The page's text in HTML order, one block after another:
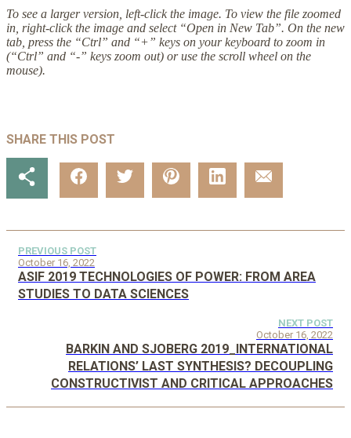
To see a larger version, left-click the image. To view the file zoomed
in, right-click the image and select “Open in New Tab”. On the new
tab, press the “Ctrl” and “+” keys on your keyboard to zoom in
(“Ctrl” and “-” keys zoom out) or use the scroll wheel on the
mouse).
SHARE THIS POST
PREVIOUS POST
October 16, 2022
ASIF 2019 TECHNOLOGIES OF POWER: FROM AREA
STUDIES TO DATA SCIENCES
NEXT POST
October 16, 2022
BARKIN AND SJOBERG 2019_INTERNATIONAL
RELATIONS’ LAST SYNTHESIS? DECOUPLING
CONSTRUCTIVIST AND CRITICAL APPROACHES